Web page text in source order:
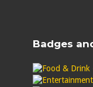
Badges